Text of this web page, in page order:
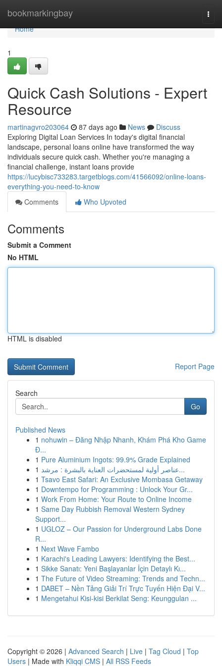
bookmarkingbay
Home
Home
1
Quick Cash Solutions - Expert
Resource
martinagvro203064 87 days ago News
Discuss
Exploring Digital Loan Services In today's digital financial
landscape, personal loans online have transformed the way
individuals secure quick cash. Whether you're managing a
financial challenge, instant loans provide
https://lucybisc733283.targetblogs.com/41566092/online-loans-
everything-you-need-to-know
Comments
Who Upvoted
Comments
Submit a Comment
No HTML
HTML is disabled
Report Page
Search
Go
Published News
1 nohuwin – Đăng Nhập Nhanh, Khám Phá Kho Game
Đ...
1 Pure Aluminium Ingots: 99.9% Grade Explained
1
عناصر أولية لمستحضرات العناية بالبشرة : مرشد...
1 Tsavo East Safari: An Exclusive Mombasa Getaway
1 Downtempo for Programming : Unlock Your Gr...
1 Work From Home: Your Route to Online Income
1 Same Day Rubbish Removal Western Sydney
Support...
1 UGLOZ – Our Passion for Underground Labs Done
R...
1 Next Wave Fambo
1 Karachi's Leading Lawyers: Identifying the Best...
1 Sikke Sanatı: Yeni Başlayanlar İçin Detaylı Kı...
1 The Future of Video Streaming: Trends and Techn...
1 DABET – Nền Tảng Giải Trí Trực Tuyến Hiện Đại V...
1 Mengetahui Kisi-kisi Berkilat Seng: Keunggulan ...
Copyright © 2026 | Advanced Search | Live | Tag Cloud | Top
Users | Made with Kliqqi CMS | All RSS Feeds